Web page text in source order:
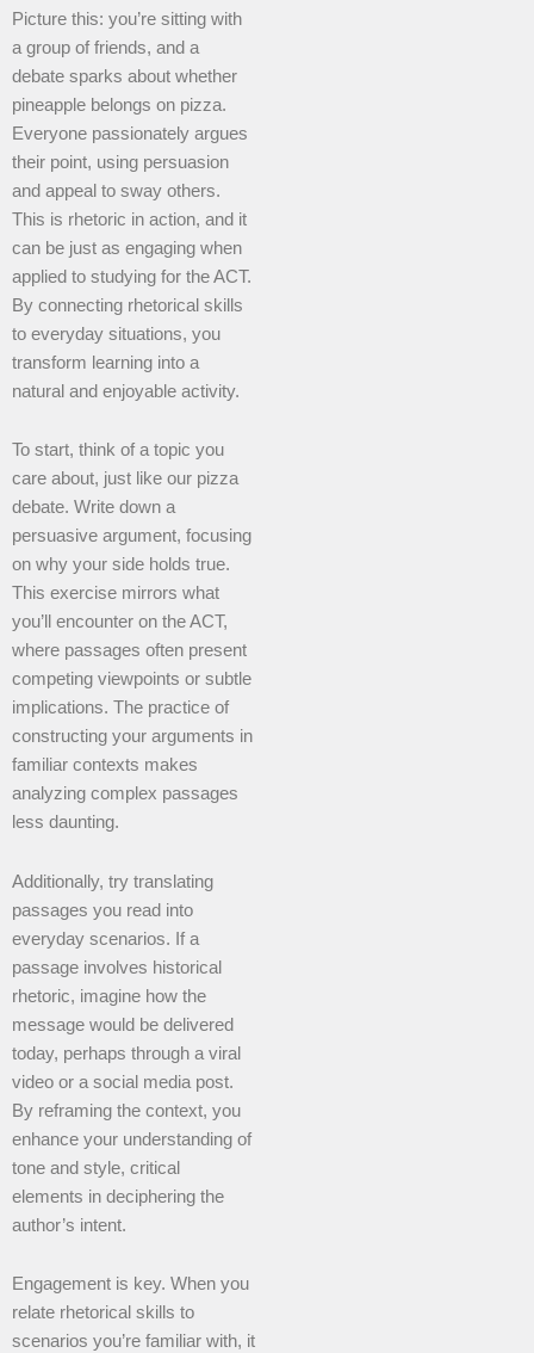
Picture this: you’re sitting with
a group of friends, and a
debate sparks about whether
pineapple belongs on pizza.
Everyone passionately argues
their point, using persuasion
and appeal to sway others.
This is rhetoric in action, and it
can be just as engaging when
applied to studying for the ACT.
By connecting rhetorical skills
to everyday situations, you
transform learning into a
natural and enjoyable activity.
To start, think of a topic you
care about, just like our pizza
debate. Write down a
persuasive argument, focusing
on why your side holds true.
This exercise mirrors what
you’ll encounter on the ACT,
where passages often present
competing viewpoints or subtle
implications. The practice of
constructing your arguments in
familiar contexts makes
analyzing complex passages
less daunting.
Additionally, try translating
passages you read into
everyday scenarios. If a
passage involves historical
rhetoric, imagine how the
message would be delivered
today, perhaps through a viral
video or a social media post.
By reframing the context, you
enhance your understanding of
tone and style, critical
elements in deciphering the
author’s intent.
Engagement is key. When you
relate rhetorical skills to
scenarios you’re familiar with, it